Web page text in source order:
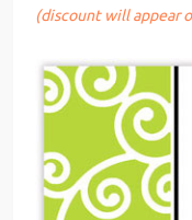
(discount will appear